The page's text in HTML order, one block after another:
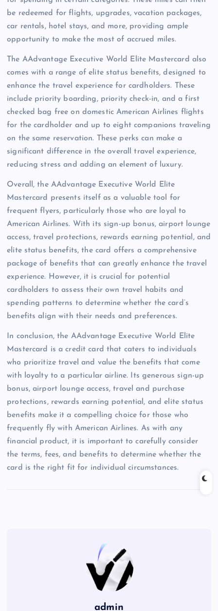
be redeemed for flights, upgrades, vacation packages,
car rentals, hotel stays, and more, providing ample
opportunity to make the most of accrued miles.
The AAdvantage Executive World Elite Mastercard also
comes with a range of elite status benefits, designed to
enhance the travel experience for cardholders. These
include priority boarding, priority check-in, and a first
checked bag free on domestic American Airlines flights
for the cardholder and up to eight companions traveling
on the same reservation. These perks can make a
significant difference in the overall travel experience,
reducing stress and adding an element of luxury.
Overall, the AAdvantage Executive World Elite
Mastercard presents itself as a valuable tool for
frequent flyers, particularly those who are loyal to
American Airlines. With its sign-up bonus, airport lounge
access, travel protections, rewards earning potential, and
elite status benefits, the card offers a comprehensive
package of benefits that can greatly enhance the travel
experience. However, it is crucial for potential
cardholders to assess their own travel habits and
spending patterns to determine whether the card’s
benefits align with their needs and preferences.
In conclusion, the AAdvantage Executive World Elite
Mastercard is a credit card that caters to individuals
who prioritize travel and value the benefits that come
with loyalty to a particular airline. Its generous sign-up
bonus, airport lounge access, travel and purchase
protections, rewards earning potential, and elite status
benefits make it a compelling choice for those who
frequently fly with American Airlines. As with any
financial product, it is important to carefully consider
the terms, fees, and benefits to determine whether the
card is the right fit for individual circumstances.
admin